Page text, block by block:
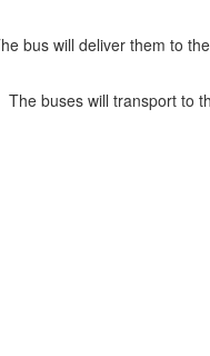
bus will deliver them to
buses will transport to